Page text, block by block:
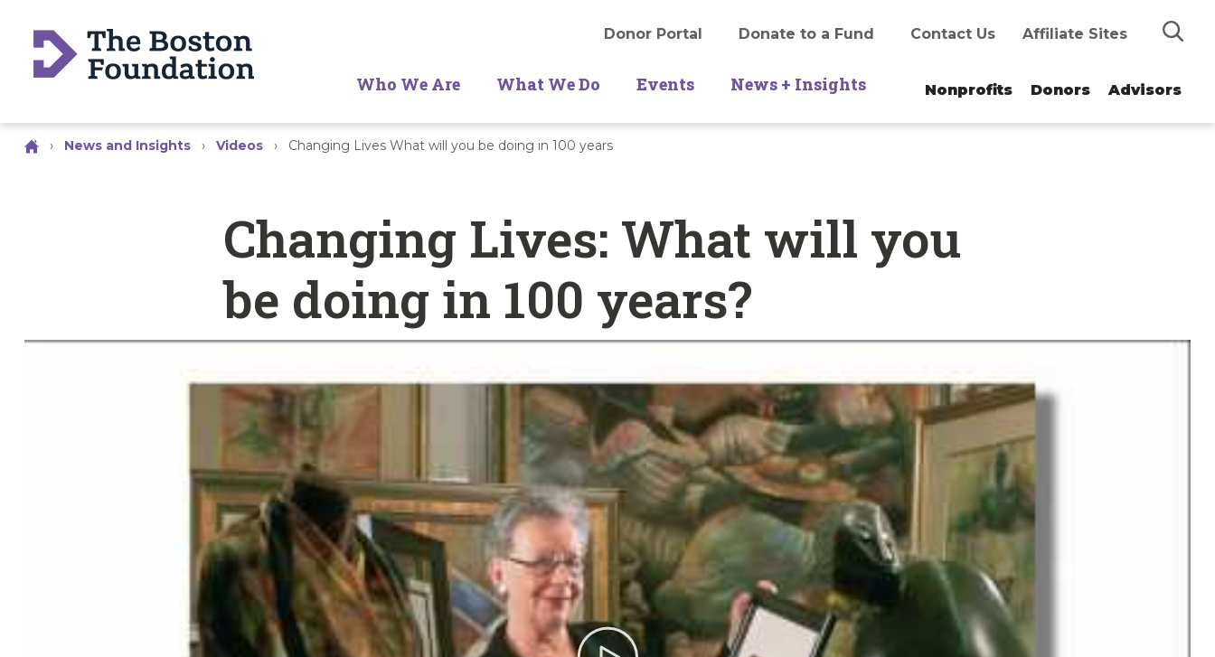
Search
Donor Portal Donate to a Fund Contact Us Affiliate Sites
Who We Are What We Do Events News + Insights Nonprofits Donors Advisors
› News and Insights › Videos › Changing Lives What will you be doing in 100 years
Changing Lives: What will you
be doing in 100 years?